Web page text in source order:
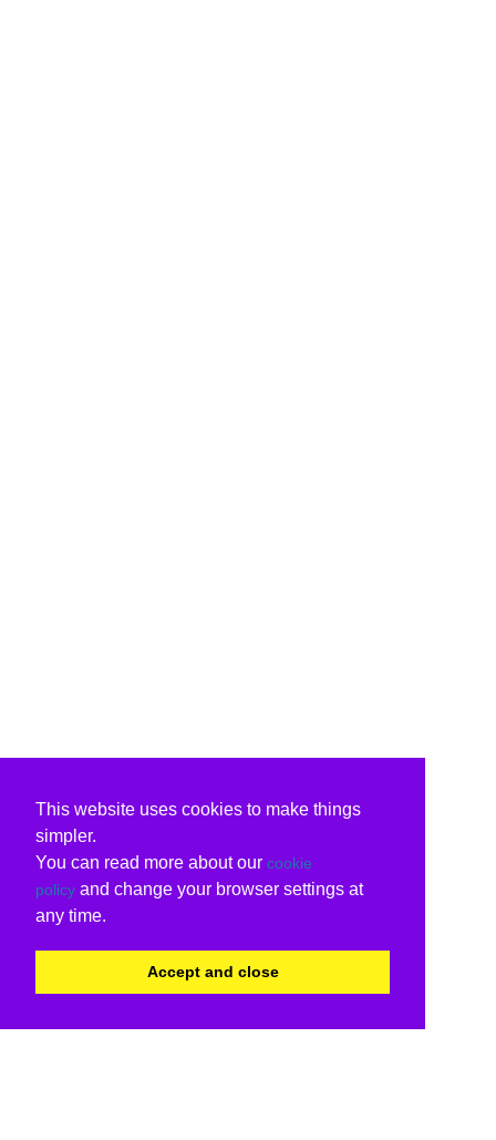
This website uses cookies to make things
simpler.
You can read more about our cookie
policy and change your browser settings at
any time.
Accept and close